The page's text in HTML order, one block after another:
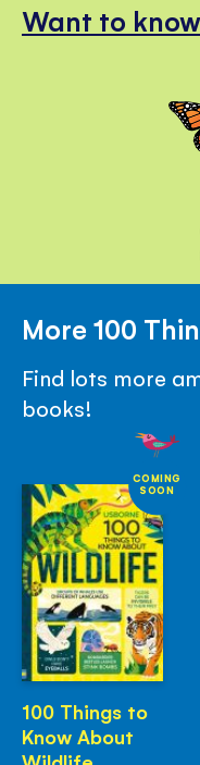
Want to
More 100
Find lots more
books!
COMING
SOON
100 Things to
Know About